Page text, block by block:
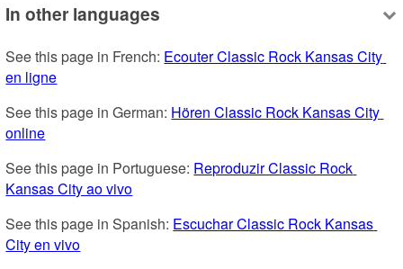
In other languages
See this page in French: Ecouter Classic Rock Kansas City
en ligne
See this page in German: Hören Classic Rock Kansas City
online
See this page in Portuguese: Reproduzir Classic Rock
Kansas City ao vivo
See this page in Spanish: Escuchar Classic Rock Kansas
City en vivo